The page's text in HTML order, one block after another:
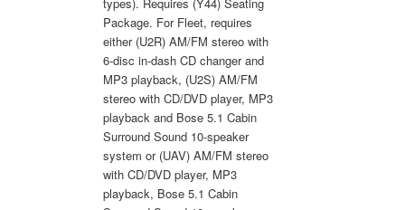
types). Requires (Y44) Seating
Package. For Fleet, requires
either (U2R) AM/FM stereo with
6-disc in-dash CD changer and
MP3 playback, (U2S) AM/FM
stereo with CD/DVD player, MP3
playback and Bose 5.1 Cabin
Surround Sound 10-speaker
system or (UAV) AM/FM stereo
with CD/DVD player, MP3
playback, Bose 5.1 Cabin